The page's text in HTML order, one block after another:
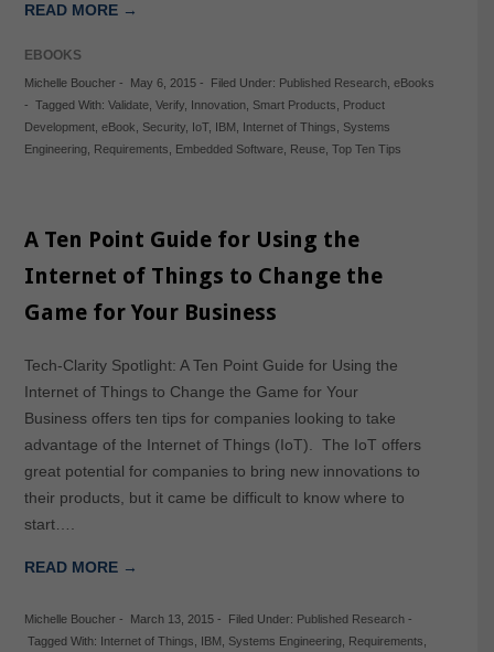
READ MORE →
EBOOKS
Michelle Boucher- May 6, 2015- Filed Under: Published Research, eBooks
- Tagged With: Validate, Verify, Innovation, Smart Products, Product
Development, eBook, Security, IoT, IBM , Internet of Things, Systems
Engineering, Requirements, Embedded Software, Reuse, Top Ten Tips
A Ten Point Guide for Using the
Internet of Things to Change the
Game for Your Business
Tech-Clarity Spotlight: A Ten Point Guide for Using the
Internet of Things to Change the Game for Your
Business offers ten tips for companies looking to take
advantage of the Internet of Things (IoT). The IoT offers
great potential for companies to bring new innovations to
their products, but it came be difficult to know where to
start….
READ MORE →
Michelle Boucher- March 13, 2015- Filed Under: Published Research-
Tagged With:
Internet of Things, IBM , Systems Engineering, Requirements,